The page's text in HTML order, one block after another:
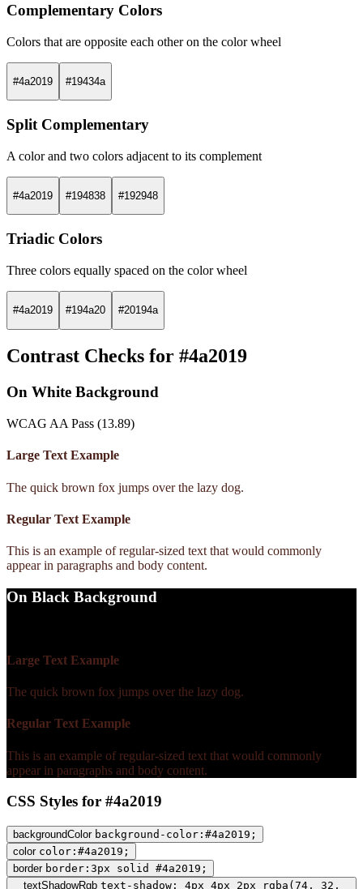
Complementary Colors
Colors that are opposite each other on the color wheel
#4a2019 #19434a
Split Complementary
A color and two colors adjacent to its complement
#4a2019 #194838 #192948
Triadic Colors
Three colors equally spaced on the color wheel
#4a2019 #194a20 #20194a
Contrast Checks for #4a2019
On White Background
WCAG AA Pass (13.89)
Large Text Example
The quick brown fox jumps over the lazy dog.
Regular Text Example
This is an example of regular-sized text that would commonly
appear in paragraphs and body content.
On Black Background
Large Text Example
The quick brown fox jumps over the lazy dog.
Regular Text Example
This is an example of regular-sized text that would commonly
appear in paragraphs and body content.
CSS Styles for #4a2019
backgroundColor background-color:#4a2019;
color color:#4a2019;
border border:3px solid #4a2019;
textShadowRgb text-shadow: 4px 4px 2px rgba(74, 32,